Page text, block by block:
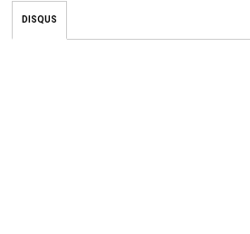
DISQUS